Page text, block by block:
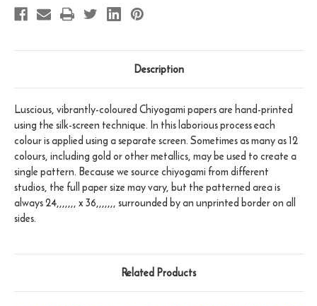
Description
Luscious, vibrantly-coloured Chiyogami papers are hand-printed
using the silk-screen technique. In this laborious process each
colour is applied using a separate screen. Sometimes as many as 12
colours, including gold or other metallics, may be used to create a
single pattern. Because we source chiyogami from different
studios, the full paper size may vary, but the patterned area is
always 24,,,,,,, x 36,,,,,,, surrounded by an unprinted border on all
sides.
Related Products